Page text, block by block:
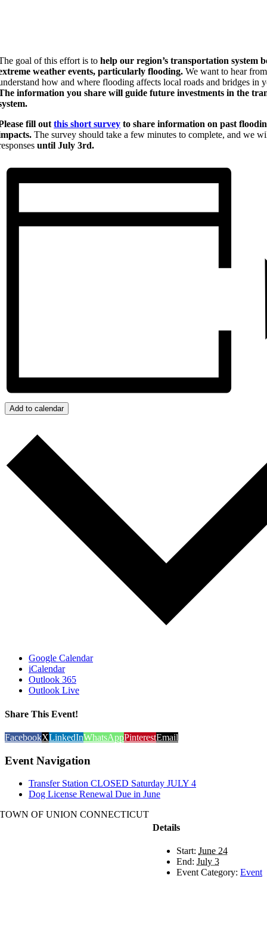
goal of this effort is tohelp our region’s transportation system
weather events, particularly flooding. We want to hear
how and where flooding affects local roads and bridges in
information you share will guide future investments in the
fill outthis short survey to share information on past
The survey should take a few minutes to complete, and we
until July 3rd.
Add to calendar
Google Calendar
iCalendar
Outlook 365
Outlook Live
Share This Event!
FacebookXLinkedInWhatsAppPinterestEmail
Event Navigation
Transfer Station CLOSED Saturday JULY 4
Dog License Renewal Due in June
Details
Start: June 24
End: July 3
Event Category: Event
TOWN OF UNION CONNECTICUT